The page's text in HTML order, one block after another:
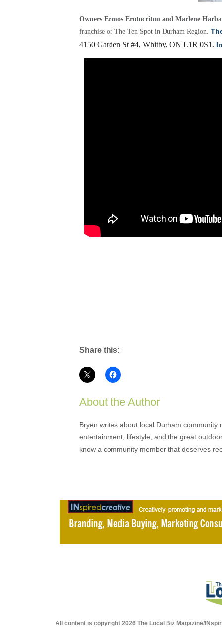
Owners Ermos Erotocritou and Marlene Harb
franchise of The Ten Spot in Durham Region.
4150 Garden St #4, Whitby, ON L1R 0S1.
Share this:
About the Author
Bryen writes about local Durham
entertainment, lifestyle, and the great
know a community member that deserves
All content is copyright 2026 The Local Biz Magazine/